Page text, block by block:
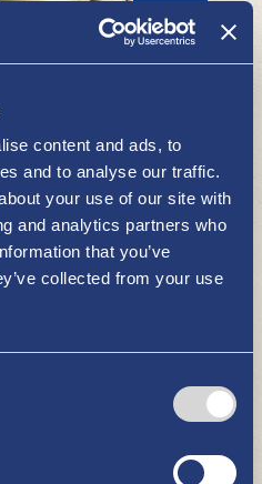
content and ads, to
and to analyse our traffic.
your use of our site with
and analytics partners who
that you’ve
collected from your use
fall love with